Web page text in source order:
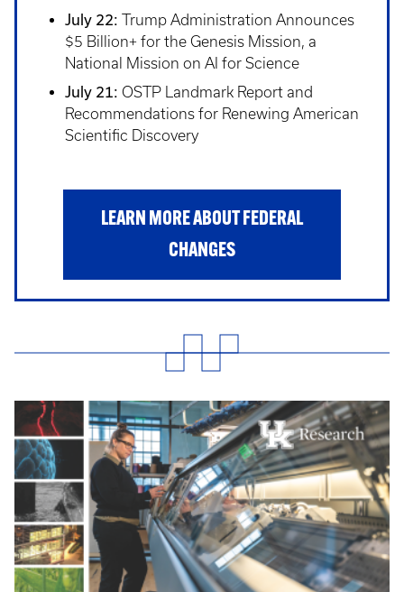
July 22: Trump Administration Announces
$5 Billion+ for the Genesis Mission, a
National Mission on AI for Science
July 21: OSTP Landmark Report and
Recommendations for Renewing American
Scientific Discovery
LEARN MORE ABOUT FEDERAL
CHANGES